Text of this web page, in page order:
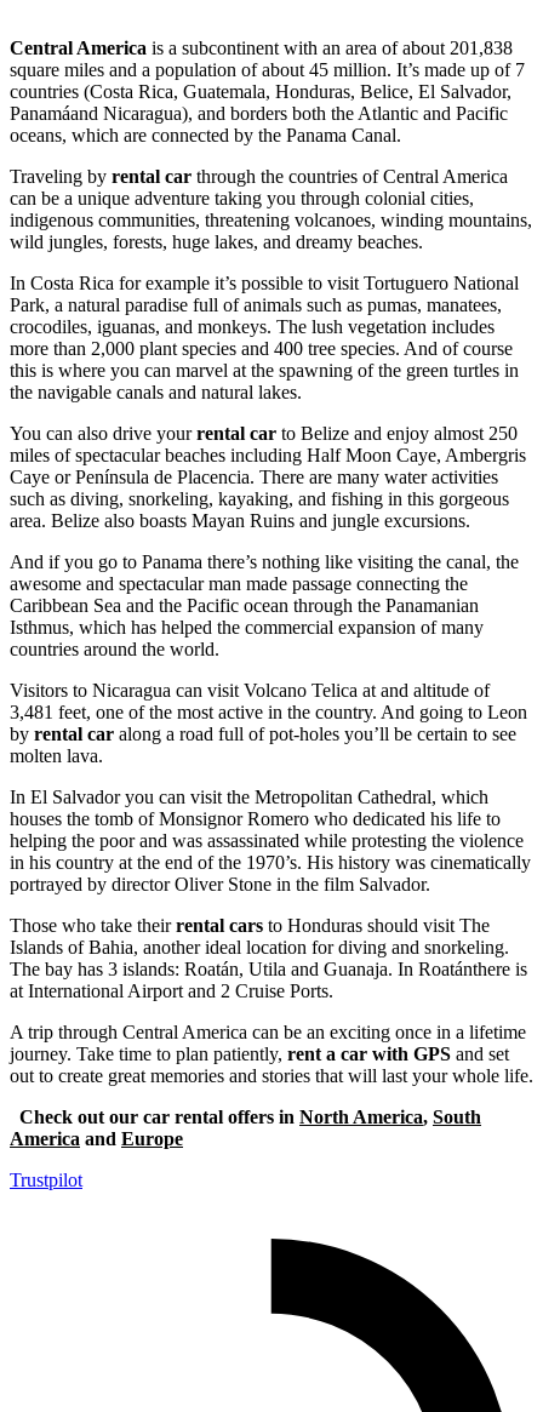
Central America is a subcontinent with an area of about 201,838
square miles and a population of about 45 million. It’s made up of 7
countries (Costa Rica, Guatemala, Honduras, Belice, El Salvador,
Panamáand Nicaragua), and borders both the Atlantic and Pacific
oceans, which are connected by the Panama Canal.
Traveling by rental car through the countries of Central America
can be a unique adventure taking you through colonial cities,
indigenous communities, threatening volcanoes, winding mountains,
wild jungles, forests, huge lakes, and dreamy beaches.
In Costa Rica for example it’s possible to visit Tortuguero National
Park, a natural paradise full of animals such as pumas, manatees,
crocodiles, iguanas, and monkeys. The lush vegetation includes
more than 2,000 plant species and 400 tree species. And of course
this is where you can marvel at the spawning of the green turtles in
the navigable canals and natural lakes.
You can also drive yourrental car to Belize and enjoy almost 250
miles of spectacular beaches including Half Moon Caye, Ambergris
Caye or Península de Placencia. There are many water activities
such as diving, snorkeling, kayaking, and fishing in this gorgeous
area. Belize also boasts Mayan Ruins and jungle excursions.
And if you go to Panama there’s nothing like visiting the canal, the
awesome and spectacular man made passage connecting the
Caribbean Sea and the Pacific ocean through the Panamanian
Isthmus, which has helped the commercial expansion of many
countries around the world.
Visitors to Nicaragua can visit Volcano Telica at and altitude of
3,481 feet, one of the most active in the country. And going to Leon
by rental car along a road full of pot-holes you’ll be certain to see
molten lava.
In El Salvador you can visit the Metropolitan Cathedral, which
houses the tomb of Monsignor Romero who dedicated his life to
helping the poor and was assassinated while protesting the violence
in his country at the end of the 1970’s. His history was cinematically
portrayed by director Oliver Stone in the film Salvador.
Those who take theirrental cars to Honduras should visit The
Islands of Bahia, another ideal location for diving and snorkeling.
The bay has 3 islands: Roatán, Utila and Guanaja. In Roatánthere is
at International Airport and 2 Cruise Ports.
A trip through Central America can be an exciting once in a lifetime
journey. Take time to plan patiently, rent a car with GPS and set
out to create great memories and stories that will last your whole life.
Check out our car rental offers in North America, South
America and Europe
Trustpilot